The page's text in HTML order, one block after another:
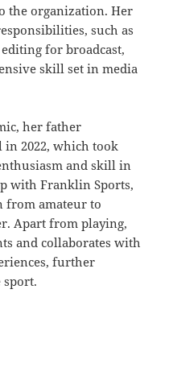
the organization. Her
such as
for broadcast,
skill set in media
her father
2022, which took
and skill in
with Franklin Sports,
from amateur to
Apart from playing,
and collaborates with
further